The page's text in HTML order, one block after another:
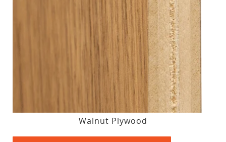
Walnut Plywood